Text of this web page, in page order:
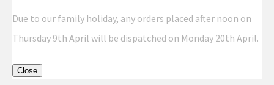
Due to our family holiday, any orders placed after noon on
Thursday 9th April will be dispatched on Monday 20th April.
Close